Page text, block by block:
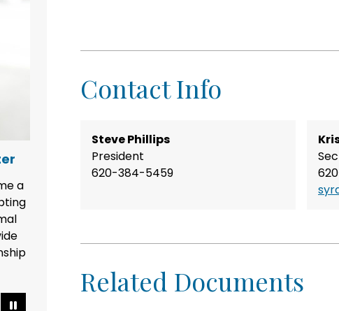
Contact Info
Steve Phillips
President
620-384-5459
Related Documents
a
Pause Slideshow